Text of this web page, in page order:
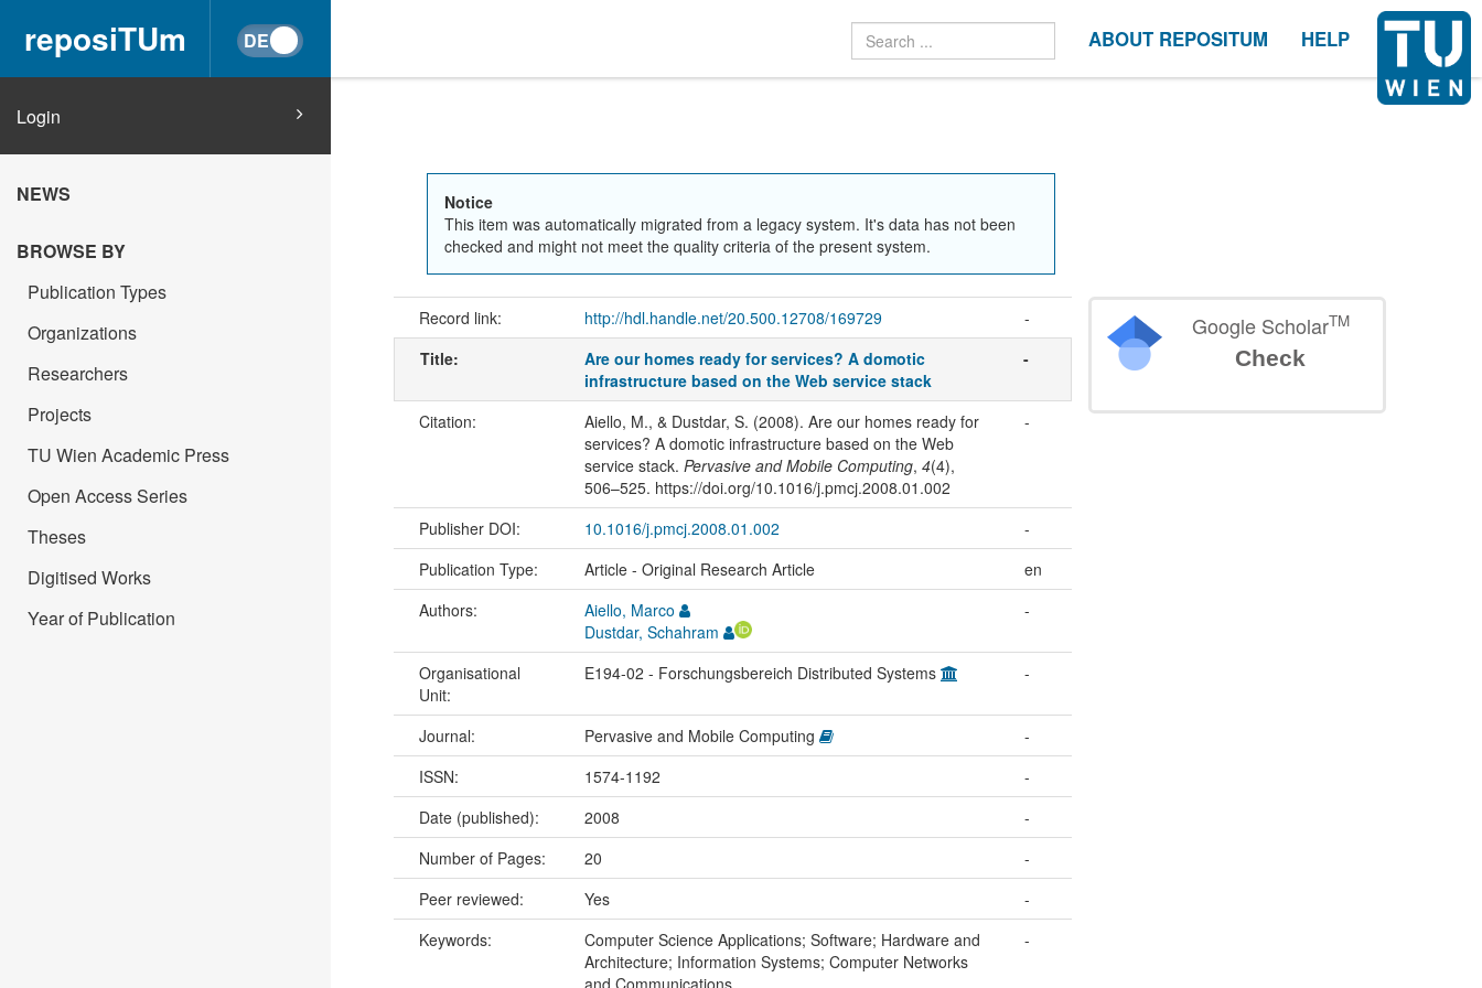
reposiTUm ABOUT REPOSITUM HELP
Login
NEWS
BROWSE BY
Publication Types
Organizations
Researchers
Projects
TU Wien Academic Press
Open Access Series
Theses
Digitised Works
Year of Publication
Notice
This item was automatically migrated from a legacy system. It's data has not been
checked and might not meet the quality criteria of the present system.
Record link: http://hdl.handle.net/20.500.12708/169729
-
Title:
Are our homes ready for services? A domotic
infrastructure based on the Web service stack
-
Citation:
Aiello, M., & Dustdar, S. (2008). Are our homes ready for
services? A domotic infrastructure based on the Web
service stack. Pervasive and Mobile Computing, 4(4),
506–525. https://doi.org/10.1016/j.pmcj.2008.01.002
-
Publisher DOI: 10.1016/j.pmcj.2008.01.002
-
Publication Type:
Article - Original Research Article
en
Authors:
Aiello, Marco
Dustdar, Schahram
-
Organisational
Unit:
E194-02 - Forschungsbereich Distributed Systems -
Journal: Pervasive and Mobile Computing
-
ISSN:
1574-1192
-
Date (published):
2008
-
Number of Pages:
20
-
Peer reviewed:
Yes
-
Keywords:
Computer Science Applications; Software; Hardware and
Architecture; Information Systems; Computer Networks
and Communications
-
Google ScholarTM
Check